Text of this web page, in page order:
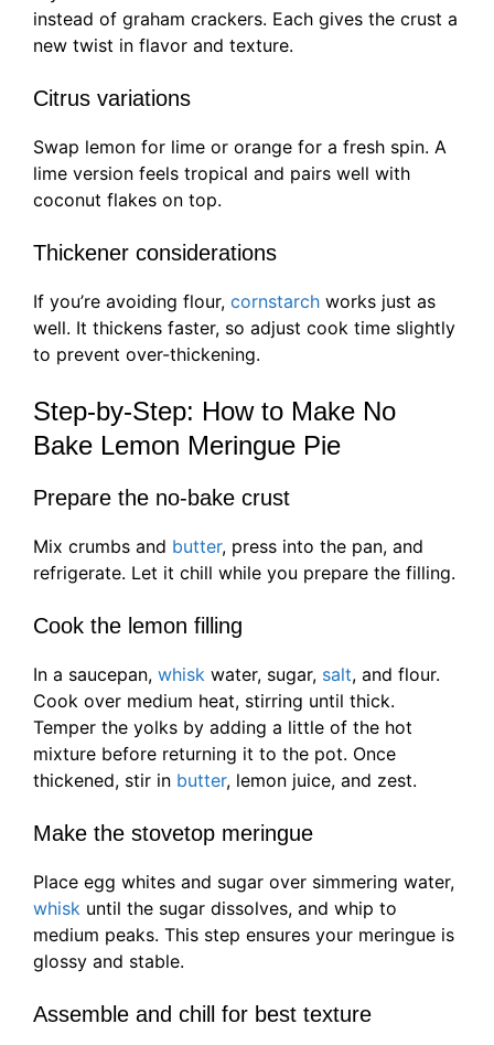
instead of graham crackers. Each gives the crust a
new twist in flavor and texture.
Citrus variations
Swap lemon for lime or orange for a fresh spin. A
lime version feels tropical and pairs well with
coconut flakes on top.
Thickener considerations
If you’re avoiding flour, cornstarch works just as
well. It thickens faster, so adjust cook time slightly
to prevent over-thickening.
Step-by-Step: How to Make No
Bake Lemon Meringue Pie
Prepare the no-bake crust
Mix crumbs and butter, press into the pan, and
refrigerate. Let it chill while you prepare the filling.
Cook the lemon filling
In a saucepan, whisk water, sugar, salt, and flour.
Cook over medium heat, stirring until thick.
Temper the yolks by adding a little of the hot
mixture before returning it to the pot. Once
thickened, stir in butter, lemon juice, and zest.
Make the stovetop meringue
Place egg whites and sugar over simmering water,
whisk until the sugar dissolves, and whip to
medium peaks. This step ensures your meringue is
glossy and stable.
Assemble and chill for best texture